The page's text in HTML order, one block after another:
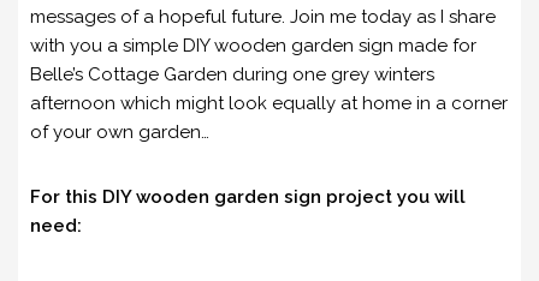
messages of a hopeful future. Join me today as I share
with you a simple DIY wooden garden sign made for
Belle’s Cottage Garden during one grey winters
afternoon which might look equally at home in a corner
of your own garden…
For this DIY wooden garden sign project you will
need: